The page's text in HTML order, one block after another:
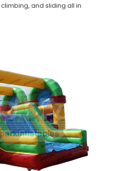
and sliding all in